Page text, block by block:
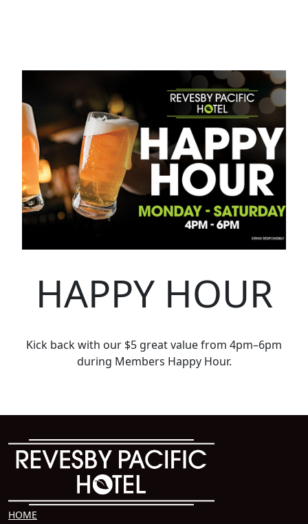
HAPPY HOUR
Kick back with our $5 great value from 4pm–6pm
during Members Happy Hour.
HOME